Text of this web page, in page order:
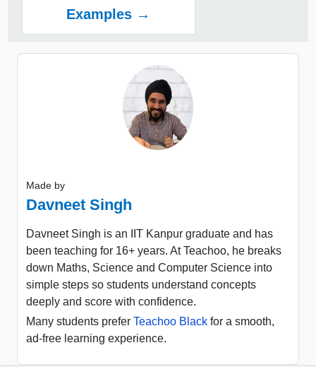
Examples →
Made by
Davneet Singh
Davneet Singh is an IIT Kanpur graduate and has
been teaching for 16+ years. At Teachoo, he breaks
down Maths, Science and Computer Science into
simple steps so students understand concepts
deeply and score with confidence.
Many students prefer Teachoo Black for a smooth,
ad-free learning experience.